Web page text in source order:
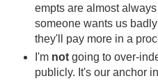
empts are almost
someone wants us
they'll pay more in a
I'm notgoing to over-
publicly. It's our anchor